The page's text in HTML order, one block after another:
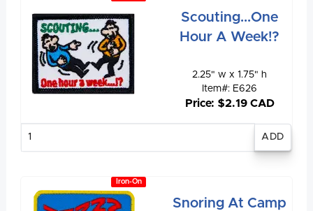
Scouting...One
Hour A Week!?
2.25" w x 1.75" h
Item#: E626
Price: $2.19 CAD
Iron-On
Snoring At Camp